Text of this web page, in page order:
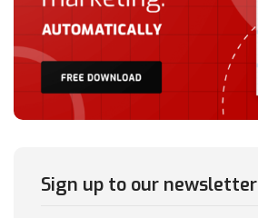
Sign up to our newsletter